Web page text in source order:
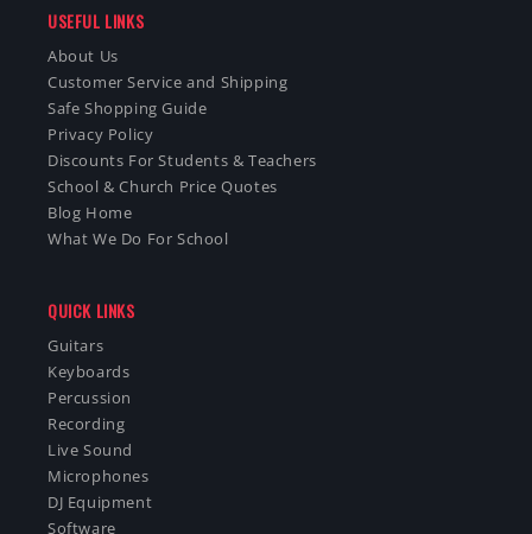
USEFUL LINKS
About Us
Customer Service and Shipping
Safe Shopping Guide
Privacy Policy
Discounts For Students & Teachers
School & Church Price Quotes
Blog Home
What We Do For School
QUICK LINKS
Guitars
Keyboards
Percussion
Recording
Live Sound
Microphones
DJ Equipment
Software